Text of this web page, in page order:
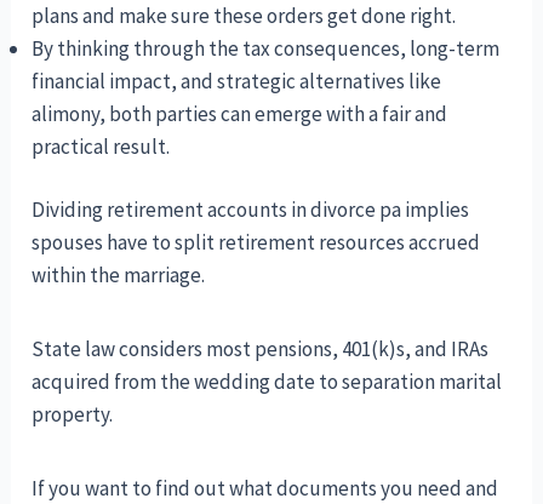
plans and make sure these orders get done right.
By thinking through the tax consequences, long-term
financial impact, and strategic alternatives like
alimony, both parties can emerge with a fair and
practical result.
Dividing retirement accounts in divorce pa implies
spouses have to split retirement resources accrued
within the marriage.
State law considers most pensions, 401(k)s, and IRAs
acquired from the wedding date to separation marital
property.
If you want to find out what documents you need and